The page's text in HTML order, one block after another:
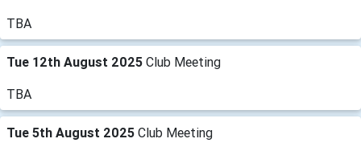
TBA
Tue 12th August 2025 Club Meeting
TBA
Tue 5th August 2025 Club Meeting